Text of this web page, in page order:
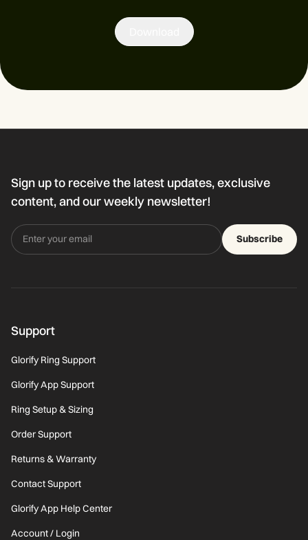
Sign up to receive the latest updates, exclusive
content, and our weekly newsletter!
Subscribe
Support
Glorify Ring Support
Glorify App Support
Ring Setup & Sizing
Order Support
Returns & Warranty
Contact Support
Glorify App Help Center
Account / Login